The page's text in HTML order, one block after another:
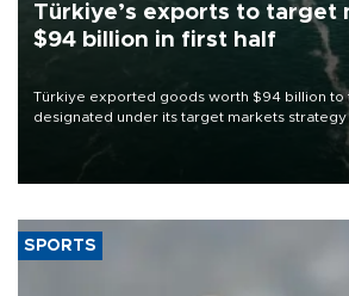
Türkiye’s exports to target
$94 billion in first half
Türkiye exported goods worth $94 billion to
designated under its target markets strategy
of 2026, as part of efforts to diversify export
SPORTS